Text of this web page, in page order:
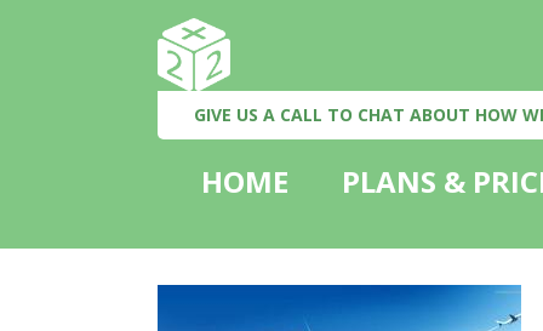
GIVE US A CALL TO CHAT ABOUT HOW
HOME PLANS &